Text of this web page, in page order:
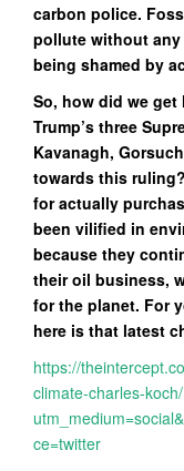
carbon police.
pollute without
being shamed by
So, how did we
Trump’s three
Kavanagh,
towards this
for actually
been vilified in
because they
their oil business,
for the planet. For
here is that latest
https://
climate-charles-
ce=twitter